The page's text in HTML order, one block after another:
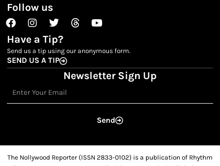
Follow us
FacebookInstagram
TwitterThreadsYoutube
Have a Tip?
Send us a tip using our anonymous form.
SEND US A TIP
Newsletter Sign Up
Send
The Nollywood Reporter (ISSN 2833-0102) is a publication of Rhythm